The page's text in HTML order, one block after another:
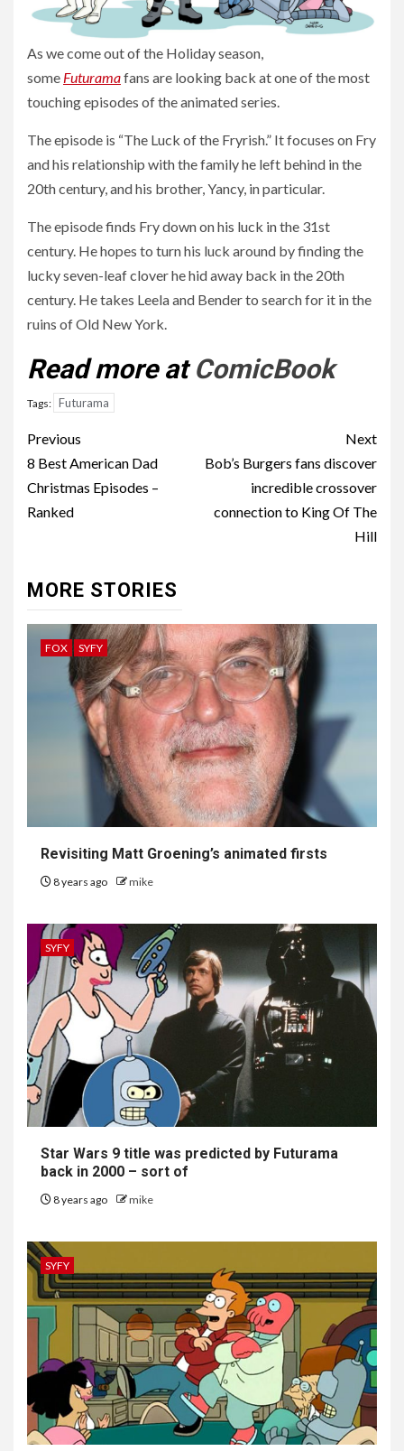
As we come out of the Holiday season,
some Futuramafans are looking back at one of the most
touching episodes of the animated series.
The episode is “The Luck of the Fryrish.” It focuses on Fry
and his relationship with the family he left behind in the
20th century, and his brother, Yancy, in particular.
The episode finds Fry down on his luck in the 31st
century. He hopes to turn his luck around by finding the
lucky seven-leaf clover he hid away back in the 20th
century. He takes Leela and Bender to search for it in the
ruins of Old New York.
Read more atComicBook
Tags: Futurama
Post
navigation
Previous
8 Best American Dad
Christmas Episodes –
Ranked
Next
Bob’s Burgers fans discover
incredible crossover
connection to King Of The
Hill
MORE STORIES
FOX SYFY
Revisiting Matt Groening’s animated firsts
8 years ago mike
SYFY
Star Wars 9 title was predicted by Futurama
back in 2000 – sort of
8 years ago mike
SYFY